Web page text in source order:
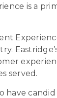
is a
served.
have candid